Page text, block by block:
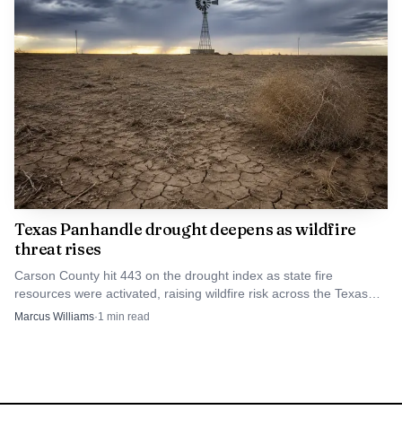
Texas Panhandle drought deepens as wildfire
threat rises
Carson County hit 443 on the drought index as state fire
resources were activated, raising wildfire risk across the Texas
and Oklahoma Panhandles.
Marcus Williams·1 min read